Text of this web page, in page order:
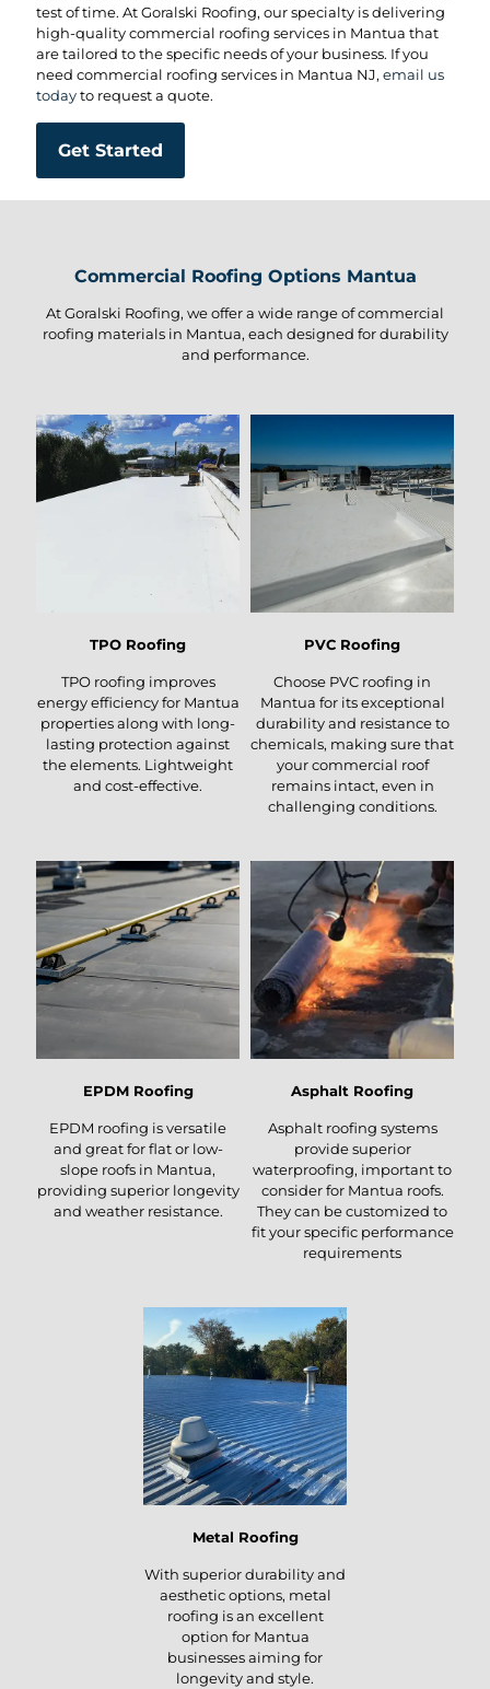
test of time. At Goralski Roofing, our specialty is delivering
high-quality commercial roofing services in Mantua that
are tailored to the specific needs of your business. If you
need commercial roofing services in Mantua NJ, email us
todayto request a quote.
Get Started
Commercial Roofing Options Mantua
At Goralski Roofing, we offer a wide range of commercial
roofing materials in Mantua, each designed for durability
and performance.
TPO Roofing
TPO roofing improves
energy efficiency for Mantua
properties along with long-
lasting protection against
the elements. Lightweight
and cost-effective.
PVC Roofing
Choose PVC roofing in
Mantua for its exceptional
durability and resistance to
chemicals, making sure that
your commercial roof
remains intact, even in
challenging conditions.
EPDM Roofing
EPDM roofing is versatile
and great for flat or low-
slope roofs in Mantua,
providing superior longevity
and weather resistance.
Asphalt Roofing
Asphalt roofing systems
provide superior
waterproofing, important to
consider for Mantua roofs.
They can be customized to
fit your specific performance
requirements
Metal Roofing
With superior durability and
aesthetic options, metal
roofing is an excellent
option for Mantua
businesses aiming for
longevity and style.